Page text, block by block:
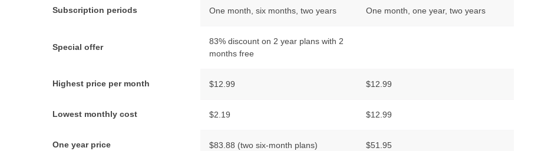
Subscription periods One month, six months, two years One month, one year, two years
Special offer
83% discount on 2 year plans with 2
months free
Highest price per month $12.99 $12.99
Lowest monthly cost $2.19 $12.99
One year price $83.88 (two six-month plans) $51.95